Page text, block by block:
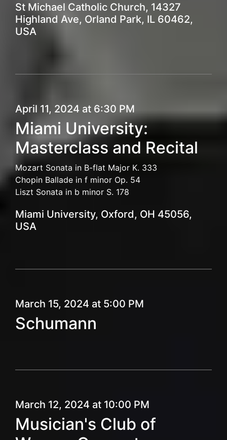
St Michael Catholic Church, 14327
Highland Ave, Orland Park, IL 60462,
USA
April 11, 2024 at 6:30 PM
Miami University:
Masterclass and Recital
Mozart Sonata in B-flat Major K. 333
Chopin Ballade in f minor Op. 54
Liszt Sonata in b minor S. 178
Miami University, Oxford, OH 45056,
USA
March 15, 2024 at 5:00 PM
Schumann
March 12, 2024 at 10:00 PM
Musician's Club of